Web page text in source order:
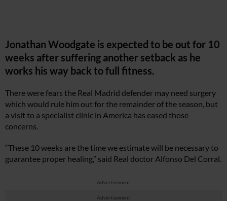
Jonathan Woodgate is expected to be out for 10
weeks after suffering another setback as he
works his way back to full fitness.
There were fears the Real Madrid defender may need surgery
which would rule him out for the remainder of the season, but
a visit to a specialist clinic in America has eased those
concerns.
“These 10 weeks are the time we estimate will be necessary to
guarantee proper healing,” said Real doctor Alfonso Del Corral.
Advertisement
Advertisement